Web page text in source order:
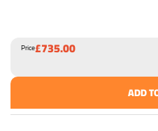
Price£735.00
ADD